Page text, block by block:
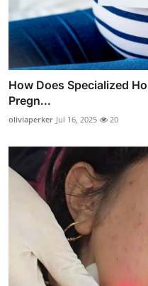
How Does Specialized
Pregn...
oliviaperker Jul 16, 2025 20